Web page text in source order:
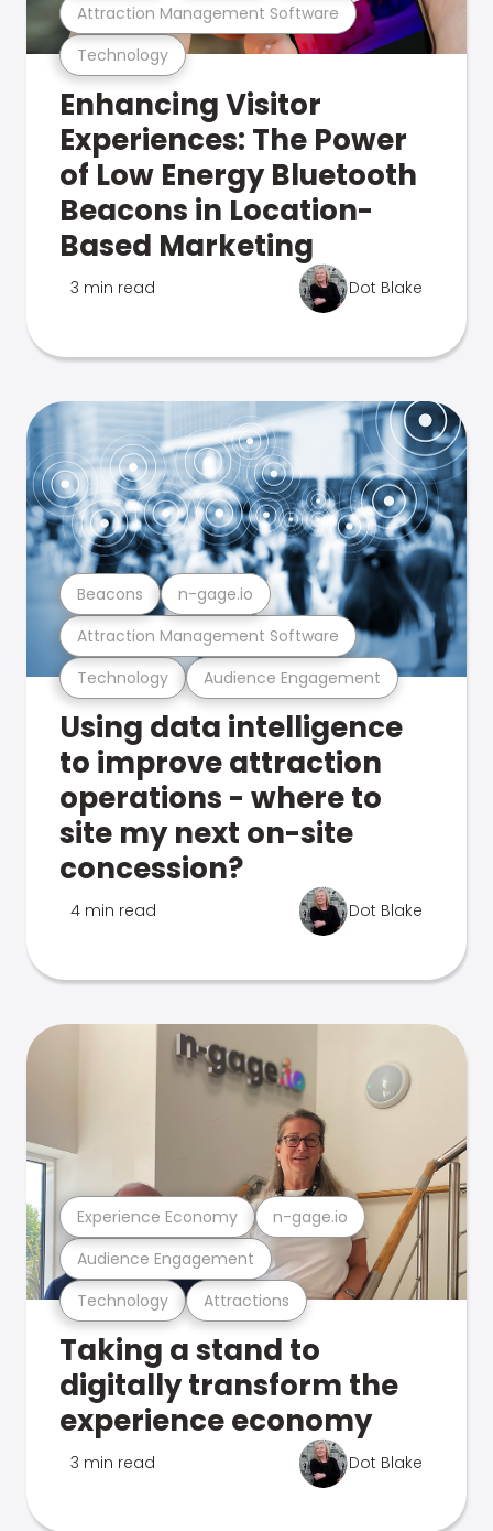
Technology
Attraction Management Software
Enhancing Visitor
Experiences: The Power
of Low Energy Bluetooth
Beacons in Location-
Based Marketing
3 min read Dot Blake
Technology Audience Engagement
Attraction Management Software
Beacons n-gage.io
Using data intelligence
to improve attraction
operations - where to
site my next on-site
concession?
4 min read Dot Blake
Technology Attractions
Audience Engagement
Experience Economy n-gage.io
Taking a stand to
digitally transform the
experience economy
3 min read Dot Blake